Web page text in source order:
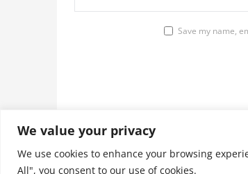
We value your privacy
We use cookies to enhance your browsing
All", you consent to our use of cookies.
Save my name,
© 2026 9jaupdate24x7.com. All